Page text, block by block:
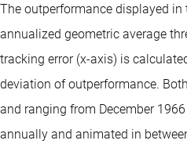
The outperformance displayed
annualized geometric average
tracking error (x-axis) is
deviation of outperformance.
and ranging from December
annually and animated in